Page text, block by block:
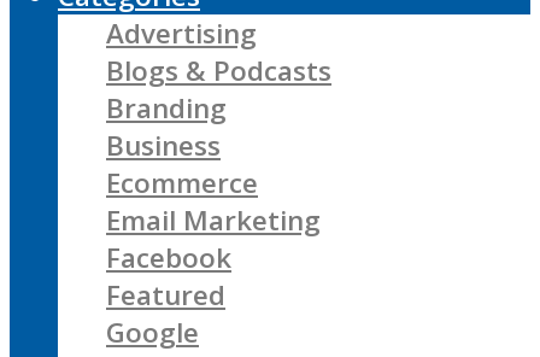
Advertising
Blogs & Podcasts
Branding
Business
Ecommerce
Email Marketing
Facebook
Featured
Google